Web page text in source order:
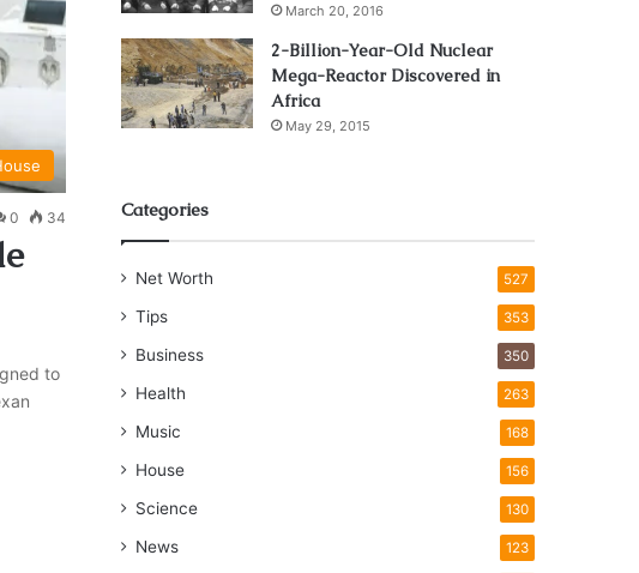
0 34
to
March 20, 2016
2-Billion-Year-Old Nuclear
Mega-Reactor Discovered in
Africa
May 29, 2015
Categories
Net Worth 527
Tips 353
Business 350
Health 263
Music 168
House 156
Science 130
News 123